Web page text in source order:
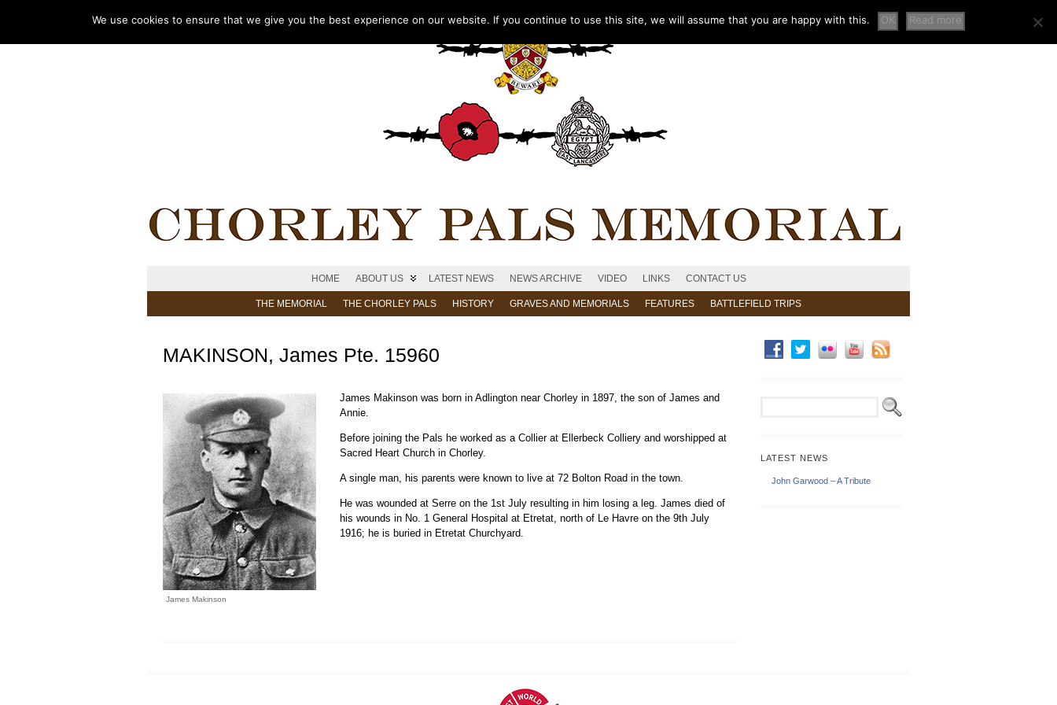
HOME ABOUT US LATEST NEWS NEWS ARCHIVE VIDEO LINKS CONTACT US
THE MEMORIAL THE CHORLEY PALS HISTORY GRAVES AND MEMORIALS FEATURES BATTLEFIELD TRIPS
MAKINSON, James Pte. 15960
James Makinson
James Makinson was born in Adlington near Chorley in 1897, the son of James and
Annie.
Before joining the Pals he worked as a Collier at Ellerbeck Colliery and worshipped at
Sacred Heart Church in Chorley.
A single man, his parents were known to live at 72 Bolton Road in the town.
He was wounded at Serre on the 1st July resulting in him losing a leg. James died of
his wounds in No. 1 General Hospital at Etretat, north of Le Havre on the 9th July
1916; he is buried in Etretat Churchyard.
LATEST NEWS
John Garwood – A Tribute
We use cookies to ensure that we give you the best experience on our website. If you continue to use this site, we will assume that you are happy with this. OK Read more